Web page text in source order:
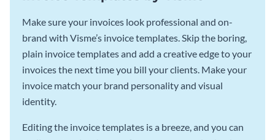
Make sure your invoices look professional and on-
brand with Visme’s invoice templates. Skip the boring,
plain invoice templates and add a creative edge to your
invoices the next time you bill your clients. Make your
invoice match your brand personality and visual
identity.
Editing the invoice templates is a breeze, and you can